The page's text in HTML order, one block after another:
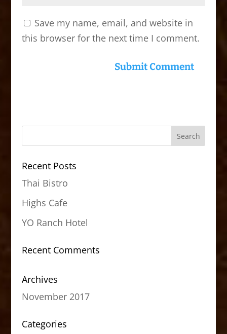
Save my name, email, and website in
this browser for the next time I comment.
Recent Posts
Thai Bistro
Highs Cafe
YO Ranch Hotel
Recent Comments
Archives
November 2017
Categories